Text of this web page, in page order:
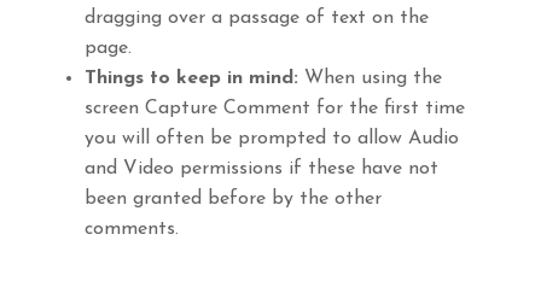
dragging over a passage of text on the
page.
Things to keep in mind: When using the
screen Capture Comment for the first time
you will often be prompted to allow Audio
and Video permissions if these have not
been granted before by the other
comments.